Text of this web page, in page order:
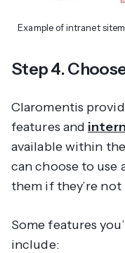
Example of intranet
Step 4.
Claromentis
features and
available within
can choose to use
them if they’re
Some features
include: